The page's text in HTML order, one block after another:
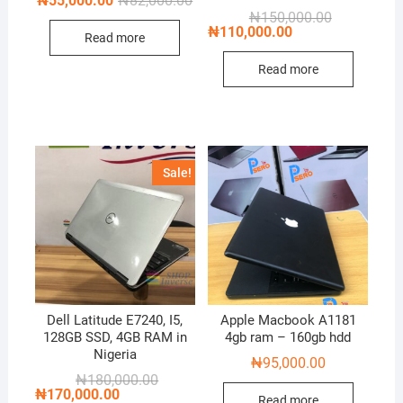
was:
₦82,000.00.
₦55,000.00.
Read more
₦150,000.00Original
₦110,000.00
Current
Read more
Sale!
Dell Latitude E7240, I5,
128GB SSD, 4GB RAM in
Nigeria
₦180,000.00Original
₦170,000.00
Current
Apple Macbook A1181
4gb ram – 160gb hdd
₦95,000.00